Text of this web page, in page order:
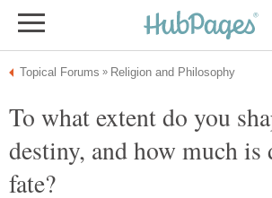
To what extent do you
destiny, and how much is